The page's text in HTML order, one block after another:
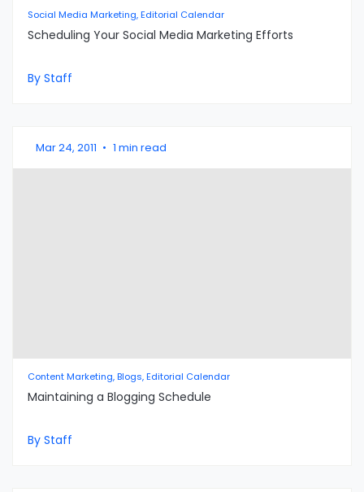
Social Media Marketing, Editorial Calendar
Scheduling Your Social Media Marketing Efforts
By Staff
Mar 24, 2011 • 1 min read
Content Marketing, Blogs, Editorial Calendar
Maintaining a Blogging Schedule
By Staff